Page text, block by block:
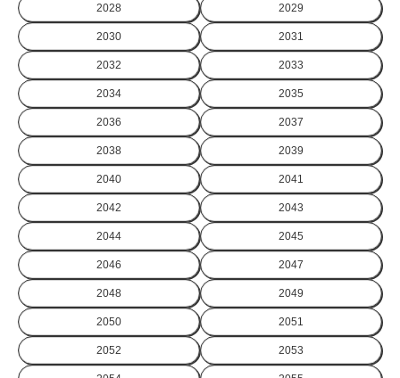
2028 2029
2030 2031
2032 2033
2034 2035
2036 2037
2038 2039
2040 2041
2042 2043
2044 2045
2046 2047
2048 2049
2050 2051
2052 2053